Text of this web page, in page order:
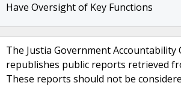
Have Oversight of Key Functions
The Justia Government Accountability
republishes public reports retrieved
These reports should not be